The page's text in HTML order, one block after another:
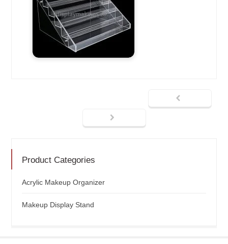
Product Categories
Acrylic Makeup Organizer
Makeup Display Stand